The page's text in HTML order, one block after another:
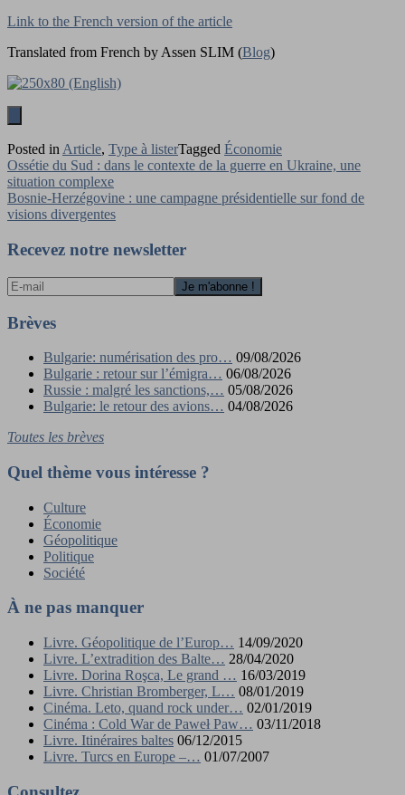
Link to the French version of the article
Translated from French by Assen SLIM (Blog)
Posted inArticle, Type à listerTagged Économie
Navigation
de
l’article
Ossétie du Sud : dans le contexte de la guerre en Ukraine, une
situation complexe
Bosnie-Herzégovine : une campagne présidentielle sur fond de
visions divergentes
Recevez notre newsletter
Brèves
Bulgarie: numérisation des pro… 09/08/2026
Bulgarie : retour sur l’émigra… 06/08/2026
Russie : malgré les sanctions,… 05/08/2026
Bulgarie: le retour des avions… 04/08/2026
Toutes les brèves
Quel thème vous intéresse ?
Culture
Économie
Géopolitique
Politique
Société
À ne pas manquer
Livre. Géopolitique de l’Europ… 14/09/2020
Livre. L’extradition des Balte… 28/04/2020
Livre. Dorina Roşca, Le grand … 16/03/2019
Livre. Christian Bromberger, L… 08/01/2019
Cinéma. Leto, quand rock under… 02/01/2019
Cinéma : Cold War de Paweł Paw… 03/11/2018
Livre. Itinéraires baltes 06/12/2015
Livre. Turcs en Europe –… 01/07/2007